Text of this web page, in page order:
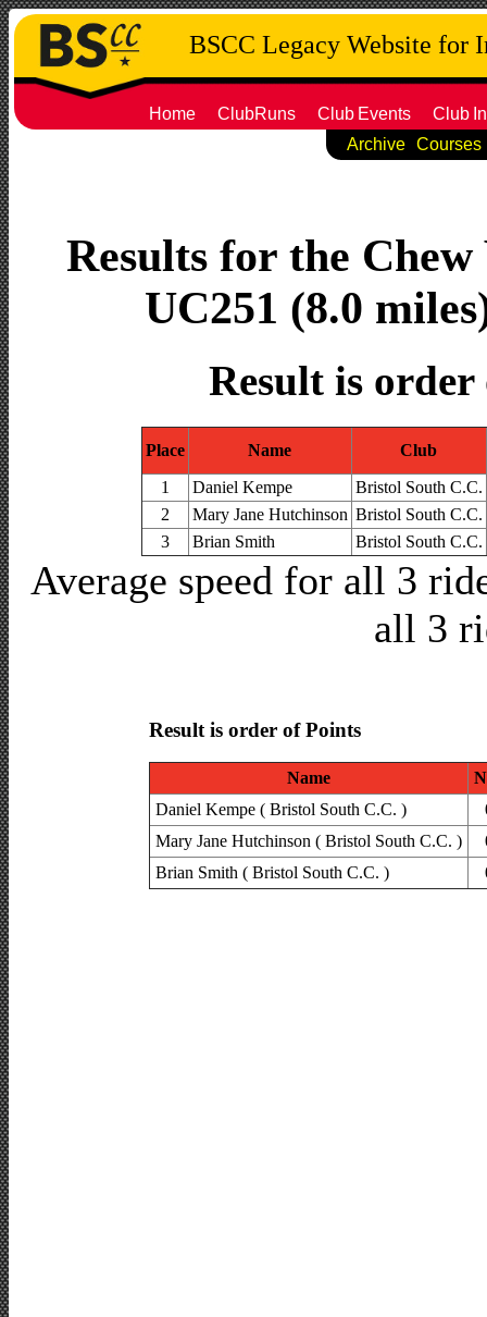
BSCC Legacy Website for
Home ClubRuns Club Events Club
Archive
Courses
Results for the
UC251 (8.0
Result is
Place Name
Club
1
Daniel Kempe
Bristol South C.C.
2
Mary Jane Hutchinson Bristol South C.C.
3
Brian Smith Bristol South C.C.
Average speed for all 3
all 3
Result is order of Points
Name
Daniel Kempe ( Bristol South C.C. )
Mary Jane Hutchinson ( Bristol South C.C. )
Brian Smith ( Bristol South C.C. )